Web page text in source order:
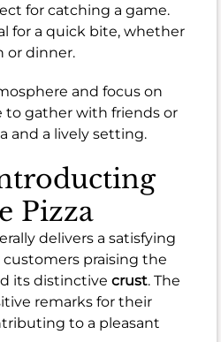
for catching a game.
for a quick bite, whether
or dinner.
and focus on
to gather with friends or
and a lively setting.
Pizza
delivers a satisfying
praising the
its distinctive crust. The
remarks for their
to a pleasant